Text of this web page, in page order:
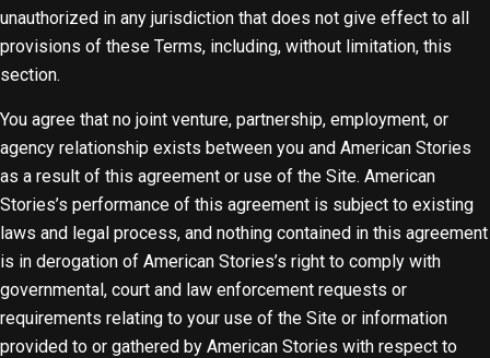
unauthorized in any jurisdiction that does not give effect to all
provisions of these Terms, including, without limitation, this
section.
You agree that no joint venture, partnership, employment, or
agency relationship exists between you and American Stories
as a result of this agreement or use of the Site. American
Stories’s performance of this agreement is subject to existing
laws and legal process, and nothing contained in this agreement
is in derogation of American Stories’s right to comply with
governmental, court and law enforcement requests or
requirements relating to your use of the Site or information
provided to or gathered by American Stories with respect to